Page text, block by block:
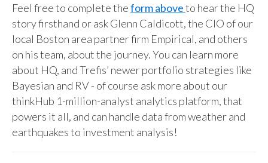
Feel free to complete theform aboveto hear the HQ
story firsthand or ask Glenn Caldicott, the CIO of our
local Boston area partner firm Empirical, and others
on his team, about the journey. You can learn more
about HQ, and Trefis’ newer portfolio strategies like
Bayesian and RV - of course ask more about our
thinkHub 1-million-analyst analytics platform, that
powers it all, and can handle data from weather and
earthquakes to investment analysis!